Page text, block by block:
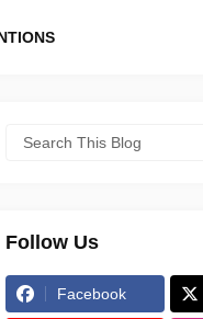
Follow Us
Facebook